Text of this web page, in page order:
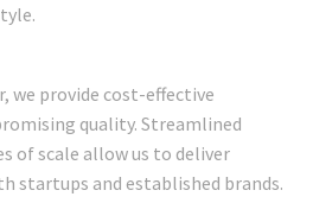
we provide cost-effective
quality. Streamlined
of scale allow us to deliver
startups and established brands.